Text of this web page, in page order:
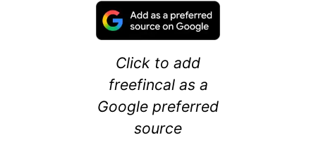
Click to add
freefincal as a
Google preferred
source